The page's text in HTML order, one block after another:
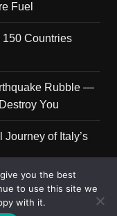
Fuel
150 Countries
Rubble —
You
of Italy’s
reserved.
you the best
to use this site we
with it.